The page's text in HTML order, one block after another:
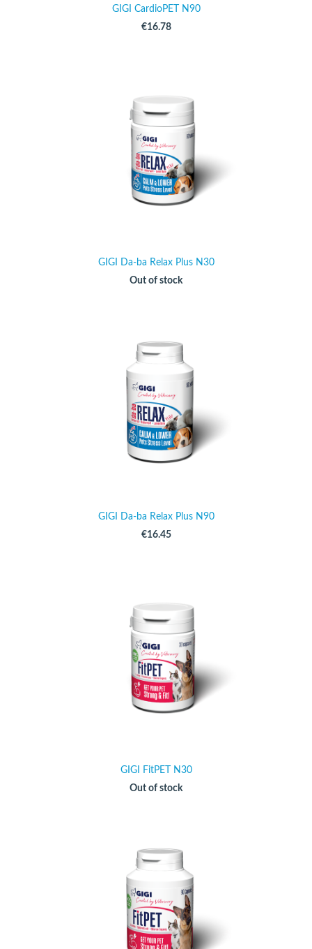
GIGI CardioPET N90
€16.78
GIGI Da-ba Relax Plus N30
Out of stock
GIGI Da-ba Relax Plus N90
€16.45
GIGI FitPET N30
Out of stock